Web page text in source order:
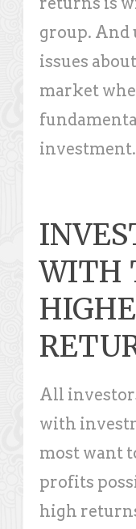
group. And
issues
market
investment.
WITH
All
with
most want
profits
high